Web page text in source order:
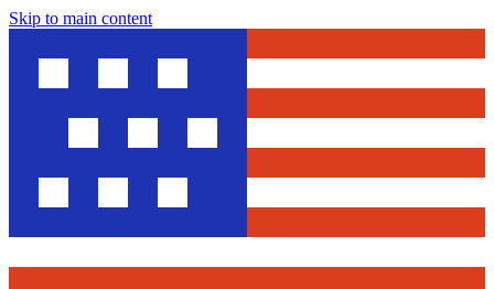
Skip to main content